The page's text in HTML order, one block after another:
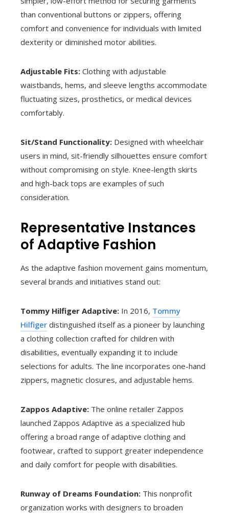
than conventional buttons or zippers, offering
comfort and convenience for individuals with limited
dexterity or diminished motor abilities.
Adjustable Fits: Clothing with adjustable
waistbands, hems, and sleeve lengths accommodate
fluctuating sizes, prosthetics, or medical devices
comfortably.
Sit/Stand Functionality: Designed with wheelchair
users in mind, sit-friendly silhouettes ensure comfort
without compromising on style. Knee-length skirts
and high-back tops are examples of such
consideration.
Representative Instances
of Adaptive Fashion
As the adaptive fashion movement gains momentum,
several brands and initiatives stand out:
Tommy Hilfiger Adaptive: In 2016, Tommy
Hilfiger distinguished itself as a pioneer by launching
a clothing collection crafted for children with
disabilities, eventually expanding it to include
selections for adults. The line incorporates one-hand
zippers, magnetic closures, and adjustable hems.
Zappos Adaptive: The online retailer Zappos
launched Zappos Adaptive as a specialized hub
offering a broad range of adaptive clothing and
footwear, crafted to support greater independence
and daily comfort for people with disabilities.
Runway of Dreams Foundation: This nonprofit
organization works with designers to broaden